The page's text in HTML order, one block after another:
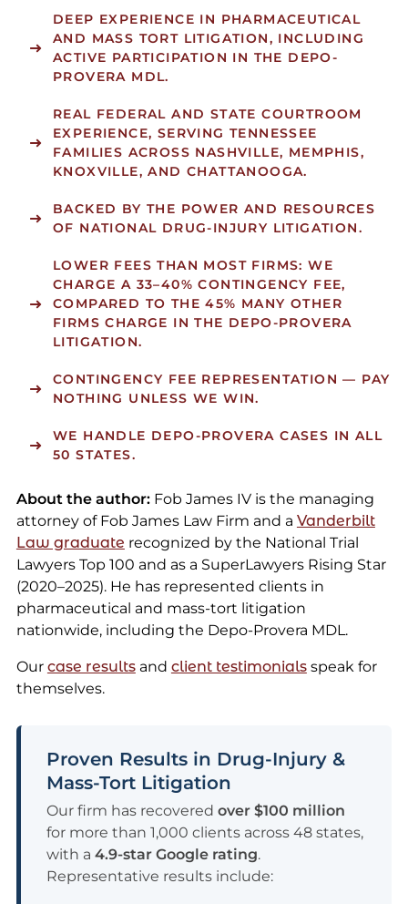
DEEP EXPERIENCE IN PHARMACEUTICAL
AND MASS TORT LITIGATION, INCLUDING
ACTIVE PARTICIPATION IN THE DEPO-
PROVERA MDL.
REAL FEDERAL AND STATE COURTROOM
EXPERIENCE, SERVING TENNESSEE
FAMILIES ACROSS NASHVILLE, MEMPHIS,
KNOXVILLE, AND CHATTANOOGA.
BACKED BY THE POWER AND RESOURCES
OF NATIONAL DRUG-INJURY LITIGATION.
LOWER FEES THAN MOST FIRMS: WE
CHARGE A 33–40% CONTINGENCY FEE,
COMPARED TO THE 45% MANY OTHER
FIRMS CHARGE IN THE DEPO-PROVERA
LITIGATION.
CONTINGENCY FEE REPRESENTATION — PAY
NOTHING UNLESS WE WIN.
WE HANDLE DEPO-PROVERA CASES IN ALL
50 STATES.
About the author:Fob James IV is the managing
attorney of Fob James Law Firm and a Vanderbilt
Law graduate recognized by the National Trial
Lawyers Top 100 and as a SuperLawyers Rising Star
(2020–2025). He has represented clients in
pharmaceutical and mass-tort litigation
nationwide, including the Depo-Provera MDL.
Our case resultsand client testimonialsspeak for
themselves.
Proven Results in Drug-Injury &
Mass-Tort Litigation
Our firm has recovered over $100 million
for more than 1,000 clients across 48 states,
with a 4.9-star Google rating.
Representative results include: